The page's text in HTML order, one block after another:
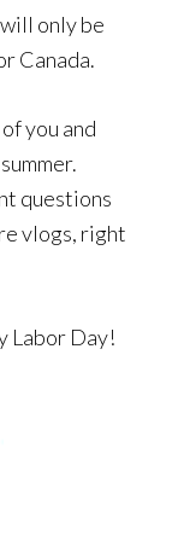
only be
Canada.
you and
questions
vlogs, right
Labor Day!